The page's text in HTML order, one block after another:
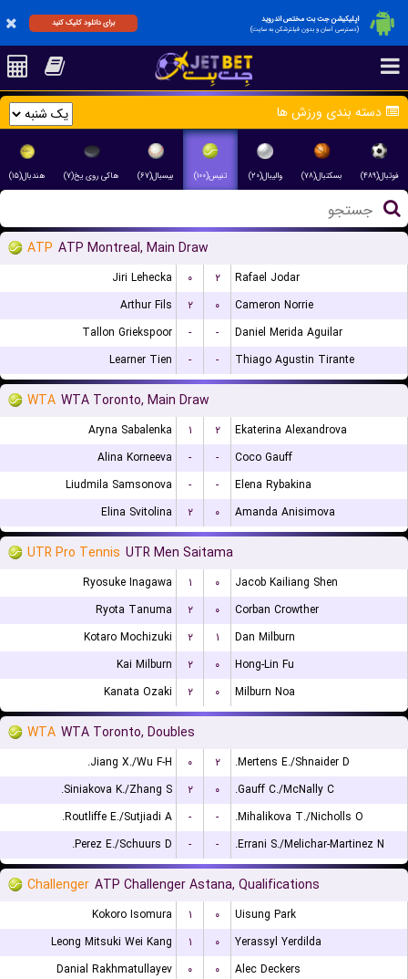
اپلیکیشن جت بت مختص اندروید
(دسترسی آسان و بدون فیلترشکن به سایت)
برای دانلود کلیک کنید
دسته بندی ورزش ها
فوتبال(۴۸۹) بسکتبال(۷۸) والیبال(۲۰) تنیس(۱۰۰) بیسبال(۶۷) هاکی روی یخ(۷) هندبال(۱۵)
ATP ATP Montreal, Main Draw
Jiri Lehecka ۰ ۲
Rafael Jodar
Arthur Fils
۲ ۰
Cameron Norrie
Tallon Griekspoor
- -
Daniel Merida Aguilar
Learner Tien
- - Thiago Agustin Tirante
WTA WTA Toronto, Main Draw
Aryna Sabalenka ۱ ۲
Ekaterina Alexandrova
Alina Korneeva
- -
Coco Gauff
Liudmila Samsonova
- -
Elena Rybakina
Elina Svitolina
۲ ۰ Amanda Anisimova
UTR Pro Tennis UTR Men Saitama
Ryosuke Inagawa ۱ ۰
Jacob Kailiang Shen
Ryota Tanuma
۲ ۰
Corban Crowther
Kotaro Mochizuki
۲ ۱
Dan Milburn
Kai Milburn
۲ ۰
Hong-Lin Fu
Kanata Ozaki
۲ ۰ Milburn Noa
WTA WTA Toronto, Doubles
Jiang X./Wu F-H. ۰ ۲
Mertens E./Shnaider D.
Siniakova K./Zhang S.
۲ ۰
Gauff C./McNally C.
Routliffe E./Sutjiadi A.
- -
Mihalikova T./Nicholls O.
Perez E./Schuurs D.
- - Errani S./Melichar-Martinez N.
Challenger ATP Challenger Astana, Qualifications
Kokoro Isomura ۱ ۰
Uisung Park
Leong Mitsuki Wei Kang
۱ ۰
Yerassyl Yerdilda
Danial Rakhmatullayev
۰ ۰
Alec Deckers